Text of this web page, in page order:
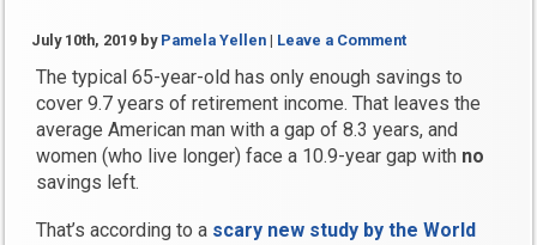
You
Planned”
July 10th, 2019 by Pamela Yellen | Leave a Comment
The typical 65-year-old has only enough savings to
cover 9.7 years of retirement income. That leaves the
average American man with a gap of 8.3 years, and
women (who live longer) face a 10.9-year gap with no
savings left.
That’s according to a scary new study by the World